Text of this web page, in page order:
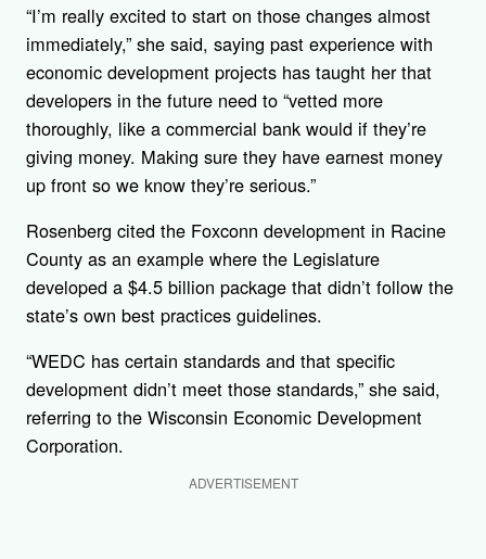
“I’m really excited to start on those changes almost
immediately,” she said, saying past experience with
economic development projects has taught her that
developers in the future need to “vetted more
thoroughly, like a commercial bank would if they’re
giving money. Making sure they have earnest money
up front so we know they’re serious.”
Rosenberg cited the Foxconn development in Racine
County as an example where the Legislature
developed a $4.5 billion package that didn’t follow the
state’s own best practices guidelines.
“WEDC has certain standards and that specific
development didn’t meet those standards,” she said,
referring to the Wisconsin Economic Development
Corporation.
ADVERTISEMENT